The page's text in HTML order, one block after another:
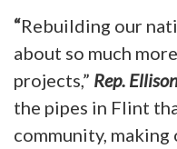
“Rebuilding our
about so much
projects,” Rep.
the pipes in Flint
community,